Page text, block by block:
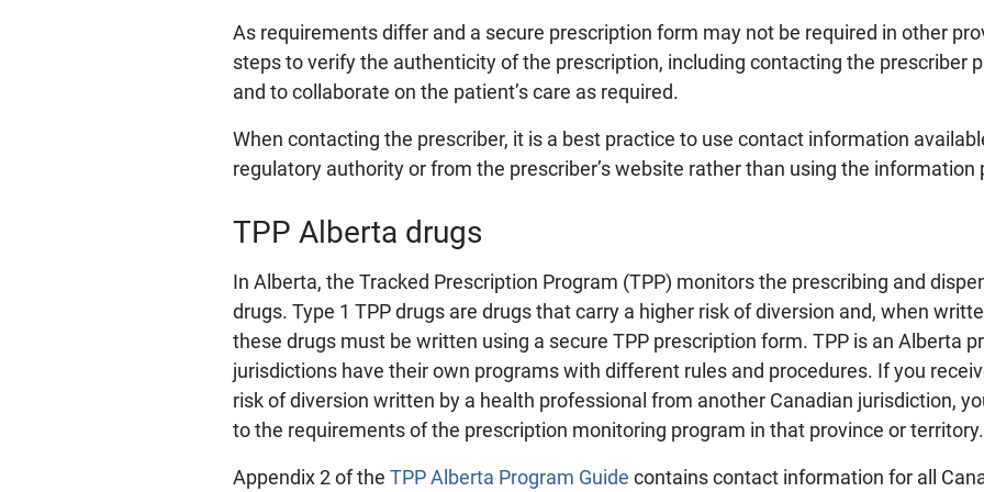
As requirements differ and a secure prescription form may not be required in other
steps to verify the authenticity of the prescription, including contacting the prescriber
and to collaborate on the patient’s care as required.
When contacting the prescriber, it is a best practice to use contact information
regulatory authority or from the prescriber’s website rather than using the
TPP Alberta drugs
In Alberta, the Tracked Prescription Program (TPP) monitors the prescribing and
drugs. Type 1 TPP drugs are drugs that carry a higher risk of diversion and, when
these drugs must be written using a secure TPP prescription form. TPP is an Alberta
jurisdictions have their own programs with different rules and procedures. If you
risk of diversion written by a health professional from another Canadian jurisdiction,
to the requirements of the prescription monitoring program in that province or territory.
Appendix 2 of the TPP Alberta Program Guide contains contact information for all